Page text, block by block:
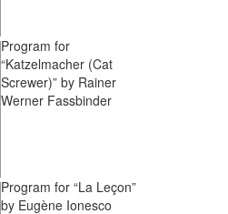
Program for
“Katzelmacher (Cat
Screwer)” by Rainer
Werner Fassbinder
Program for “La Leçon”
by Eugène Ionesco